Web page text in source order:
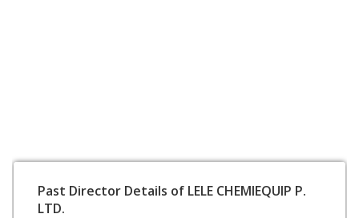
Past Director Details of LELE CHEMIEQUIP P.
LTD.